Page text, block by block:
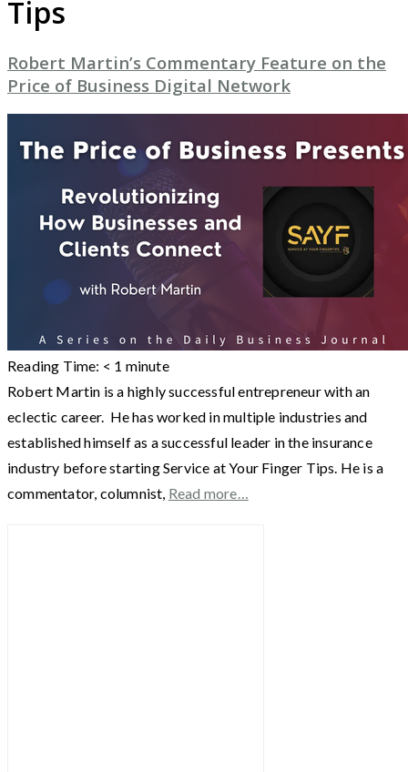
Tips
Robert Martin’s Commentary Feature on the
Price of Business Digital Network
Reading Time: < 1 minute
Robert Martin is a highly successful entrepreneur with an
eclectic career. He has worked in multiple industries and
established himself as a successful leader in the insurance
industry before starting Service at Your Finger Tips. He is a
commentator, columnist, Read more…